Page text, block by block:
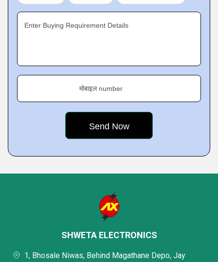
Enter Buying Requirement Details
मोबाइल number
SHWETA ELECTRONICS
1, Bhosale Niwas, Behind Magathane Depo, Jay